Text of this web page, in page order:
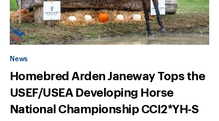
News
Homebred Arden Janeway Tops the
USEF/USEA Developing Horse
National Championship CCI2*YH-S